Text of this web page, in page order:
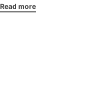
Super breathable
Read more